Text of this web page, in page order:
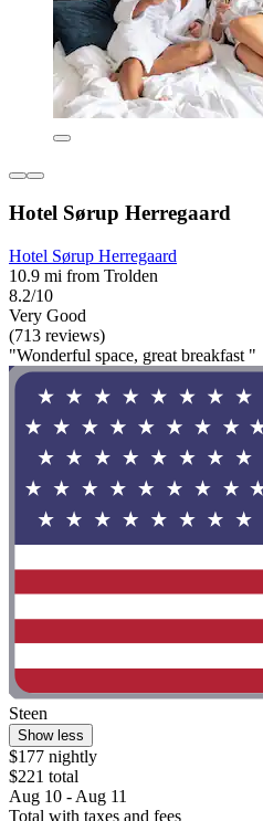
Hotel Sørup Herregaard
Hotel Sørup Herregaard
10.9 mi from Trolden
8.2/10
Very Good
(713 reviews)
"Wonderful space, great breakfast "
Steen
Show less
$177 nightly
$221 total
Aug 10 - Aug 11
Total with taxes and fees